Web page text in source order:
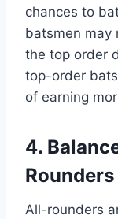
chances to
batsmen may
the top order
top-order
of earning
4.
Rounders
All-rounders